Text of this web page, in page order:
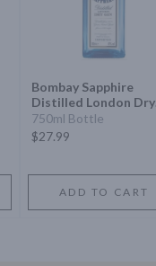
Bombay Sapphire
Distilled London Dry
Gin
750ml Bottle
$27.99
ADD TO CART